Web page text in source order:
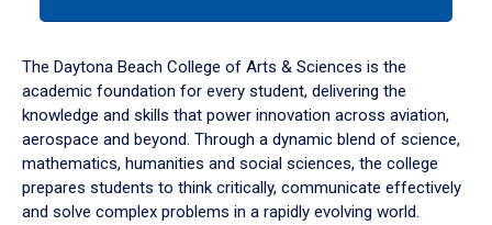
down
arrow
to
The Daytona Beach College of Arts & Sciences is the
academic foundation for every student, delivering the
knowledge and skills that power innovation across aviation,
aerospace and beyond. Through a dynamic blend of science,
mathematics, humanities and social sciences, the college
prepares students to think critically, communicate effectively
and solve complex problems in a rapidly evolving world.